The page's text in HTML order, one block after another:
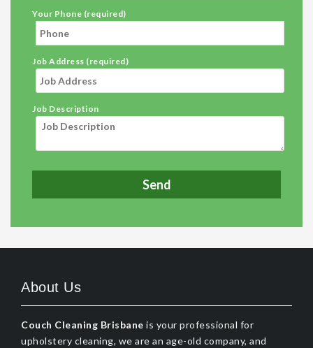
Your Phone (required)
Job Address (required)
Job Description
About Us
Couch Cleaning Brisbane is your professional for
upholstery cleaning, we are an age-old company, and